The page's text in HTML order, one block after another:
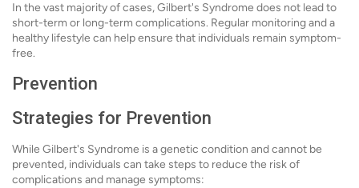
In the vast majority of cases, Gilbert's Syndrome does not lead to
short-term or long-term complications. Regular monitoring and a
healthy lifestyle can help ensure that individuals remain symptom-
free.
Prevention
Strategies for Prevention
While Gilbert's Syndrome is a genetic condition and cannot be
prevented, individuals can take steps to reduce the risk of
complications and manage symptoms: